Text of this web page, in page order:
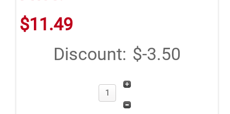
$11.49
Discount: $-3.50